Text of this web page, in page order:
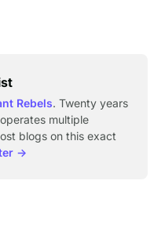
Rebels. Twenty years
multiple
blogs on this exact
→